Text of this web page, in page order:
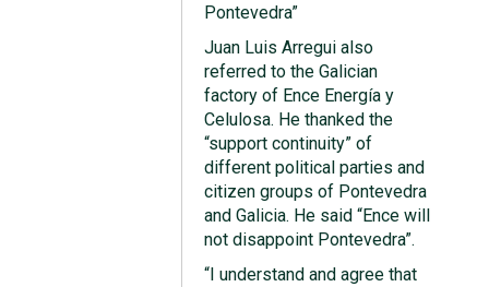
Pontevedra”
Juan Luis Arregui also
referred to the Galician
factory of Ence Energía y
Celulosa. He thanked the
“support continuity” of
different political parties and
citizen groups of Pontevedra
and Galicia. He said “Ence will
not disappoint Pontevedra”.
“I understand and agree that